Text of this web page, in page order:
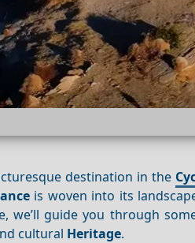
destination in the
is woven into its
we’ll guide you through
cultural Heritage.